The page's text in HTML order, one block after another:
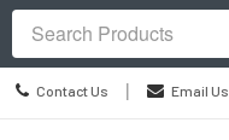
Contact
Us
Contact Us | Email Us
Site
Navigation
Search